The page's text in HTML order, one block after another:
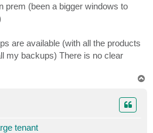
prem (been a bigger windows to
are available (with all the products
my backups) There is no clear
tenant